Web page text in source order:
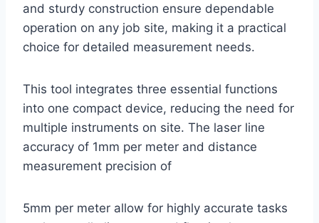
and sturdy construction ensure dependable
operation on any job site, making it a practical
choice for detailed measurement needs.
This tool integrates three essential functions
into one compact device, reducing the need for
multiple instruments on site. The laser line
accuracy of 1mm per meter and distance
measurement precision of
5mm per meter allow for highly accurate tasks